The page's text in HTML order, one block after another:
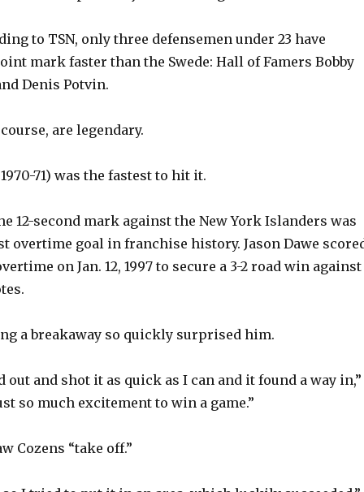
to TSN, only three defensemen under 23 have
mark faster than the Swede: Hall of Famers Bobby
Denis Potvin.
are legendary.
71) was the fastest to hit it.
12-second mark against the New York Islanders was
overtime goal in franchise history. Jason Dawe
on Jan. 12, 1997 to secure a 3-2 road win against
a breakaway so quickly surprised him.
out and shot it as quick as I can and it found a way in,”
so much excitement to win a game.”
Cozens “take off.”